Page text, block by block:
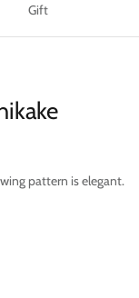
Gift
pattern is elegant.